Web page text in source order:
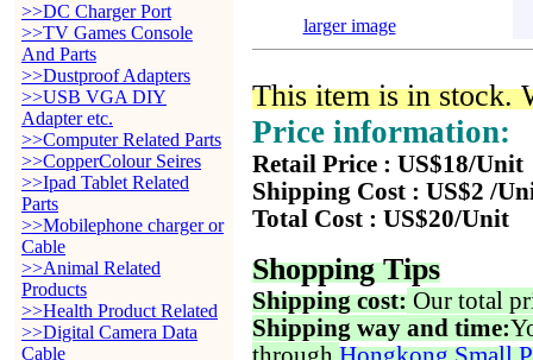
>>DC Charger Port
>>TV Games Console
And Parts
>>Dustproof Adapters
>>USB VGA DIY
Adapter etc.
>>Computer Related Parts
>>CopperColour Seires
>>Ipad Tablet Related
Parts
>>Mobilephone charger or
Cable
>>Animal Related
Products
>>Health Product Related
>>Digital Camera Data
Cable
larger image
This item is in stock.
Price information:
Retail Price : US$18/Unit
Shipping Cost : US$2 /
Total Cost : US$20/Unit
Shopping Tips
Shipping cost: Our total
Shipping way and time: